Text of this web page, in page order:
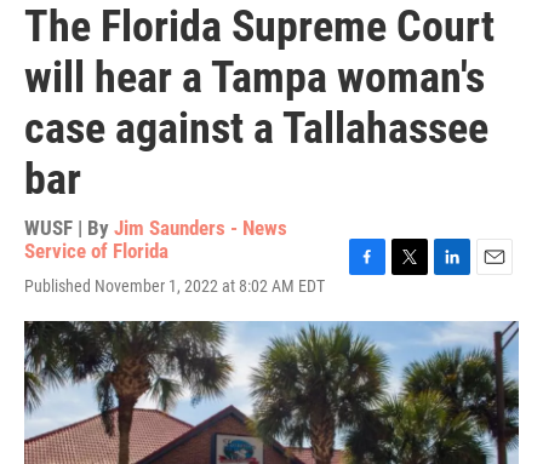
The Florida Supreme Court
will hear a Tampa woman's
case against a Tallahassee
bar
WUSF | By Jim Saunders - News
Service of Florida
Published November 1, 2022 at 8:02 AM EDT
c
e
b
o
o
k
i
t
t
e
r
n
k
e
d
I
n
a
i
l